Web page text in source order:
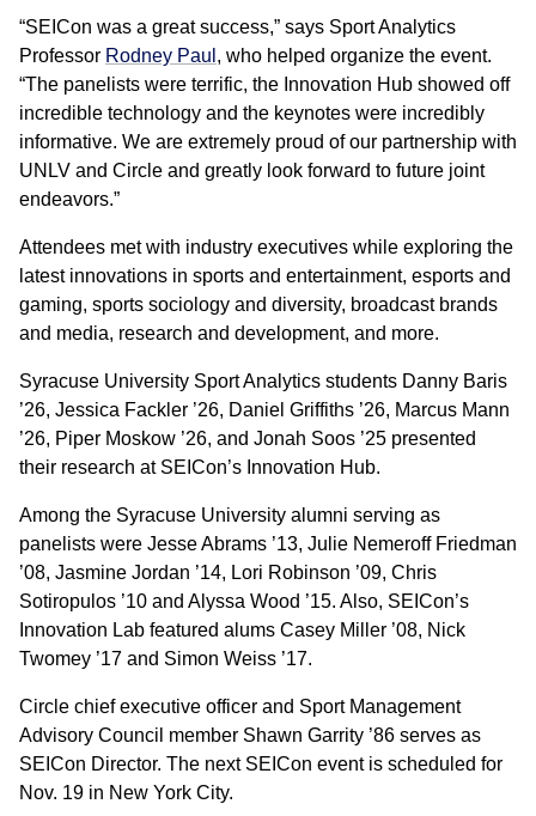
“SEICon was a great success,” says Sport Analytics
Professor Rodney Paul , who helped organize the event.
“The panelists were terrific, the Innovation Hub showed off
incredible technology and the keynotes were incredibly
informative. We are extremely proud of our partnership with
UNLV and Circle and greatly look forward to future joint
endeavors.”
Attendees met with industry executives while exploring the
latest innovations in sports and entertainment, esports and
gaming, sports sociology and diversity, broadcast brands
and media, research and development, and more.
Syracuse University Sport Analytics students Danny Baris
’26, Jessica Fackler ’26, Daniel Griffiths ’26, Marcus Mann
’26, Piper Moskow ’26, and Jonah Soos ’25 presented
their research at SEICon’s Innovation Hub.
Among the Syracuse University alumni serving as
panelists were Jesse Abrams ’13, Julie Nemeroff Friedman
’08, Jasmine Jordan ’14, Lori Robinson ’09, Chris
Sotiropulos ’10 and Alyssa Wood ’15. Also, SEICon’s
Innovation Lab featured alums Casey Miller ’08, Nick
Twomey ’17 and Simon Weiss ’17.
Circle chief executive officer and Sport Management
Advisory Council member Shawn Garrity ’86 serves as
SEICon Director. The next SEICon event is scheduled for
Nov. 19 in New York City.